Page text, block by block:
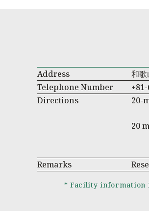
Address
和
Telephone Number
Directions
20-
20
Remarks
* Facility information